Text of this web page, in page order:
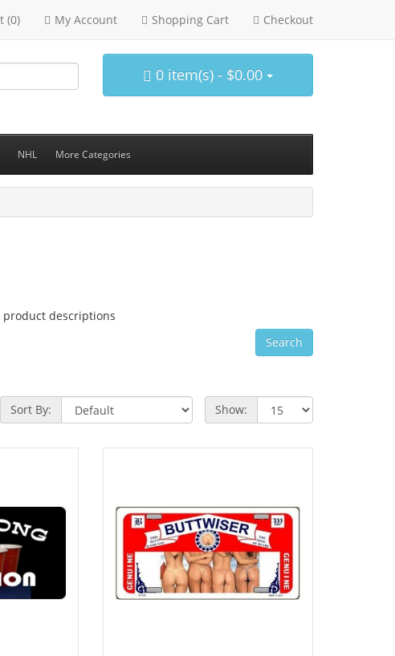
(0) My Account Shopping Cart Checkout
0 item(s) - $0.00
NHL More Categories
product descriptions
Show:
Sort By: